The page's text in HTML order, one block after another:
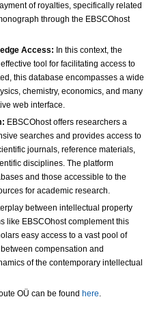
of royalties, specifically related
through the EBSCOhost
Access: In this context, the
tool for facilitating access to
this database encompasses a wide
chemistry, economics, and many
web interface.
EBSCOhost offers researchers a
searches and provides access to
journals, reference materials,
disciplines. The platform
and those accessible to the
for academic research.
between intellectual property
like EBSCOhost complement this
easy access to a vast pool of
compensation and
of the contemporary intellectual
OÜ can be found here.